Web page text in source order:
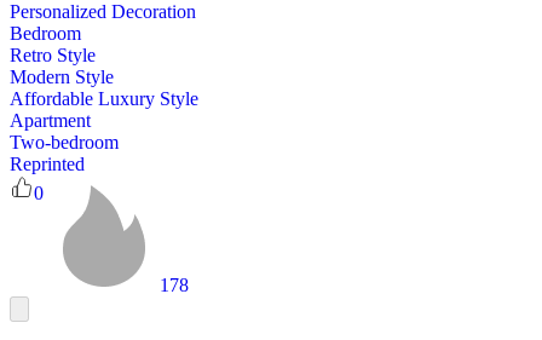
Personalized Decoration
Bedroom
Retro Style
Modern Style
Affordable Luxury Style
Apartment
Two-bedroom
Reprinted
0
178